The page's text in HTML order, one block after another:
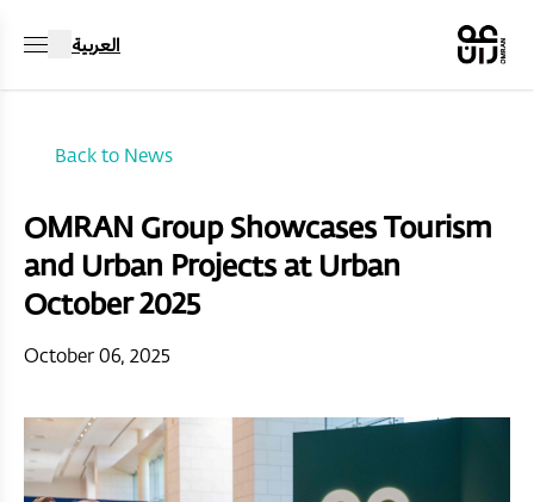
العربية
Back to News
OMRAN Group Showcases Tourism
and Urban Projects at Urban
October 2025
October 06, 2025